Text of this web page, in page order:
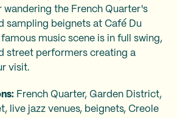
the French Quarter's
sampling beignets at Café Du
music scene is in full swing,
street performers creating a
visit.
French Quarter, Garden District,
live jazz venues, beignets, Creole